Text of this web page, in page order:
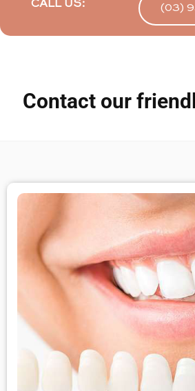
CALL US: (03)
Contact our